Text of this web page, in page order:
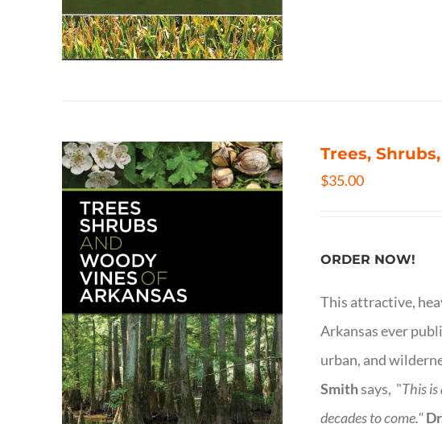
Trees,
$35.00
ORDER NOW!
This attractive,
Arkansas ever
urban, and
Smithsays, "This
decades to come."